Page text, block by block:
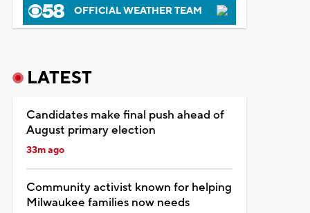
OFFICIAL WEATHER TEAM
LATEST
Candidates make final push ahead of
August primary election
33m ago
Community activist known for helping
Milwaukee families now needs